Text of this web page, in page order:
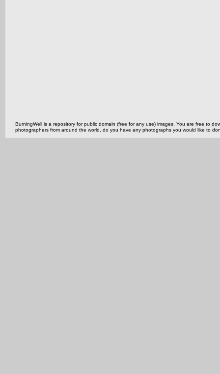
BurningWell is a repository for public domain (free for any use) images. You are free to
photographers from around the world, do you have any photographs you would like to